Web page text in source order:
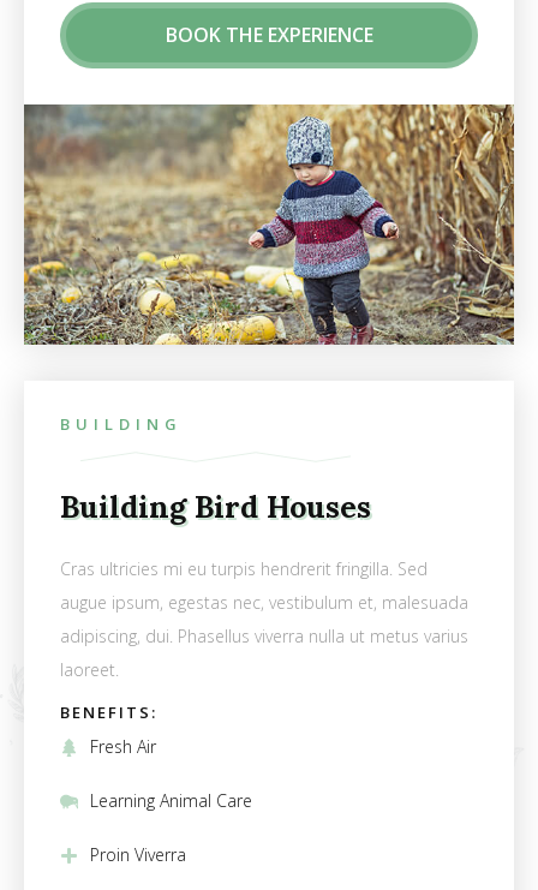
BOOK THE EXPERIENCE
BUILDING
Building Bird Houses
Cras ultricies mi eu turpis hendrerit fringilla. Sed
augue ipsum, egestas nec, vestibulum et, malesuada
adipiscing, dui. Phasellus viverra nulla ut metus varius
laoreet.
BENEFITS:
Fresh Air
Learning Animal Care
Proin Viverra